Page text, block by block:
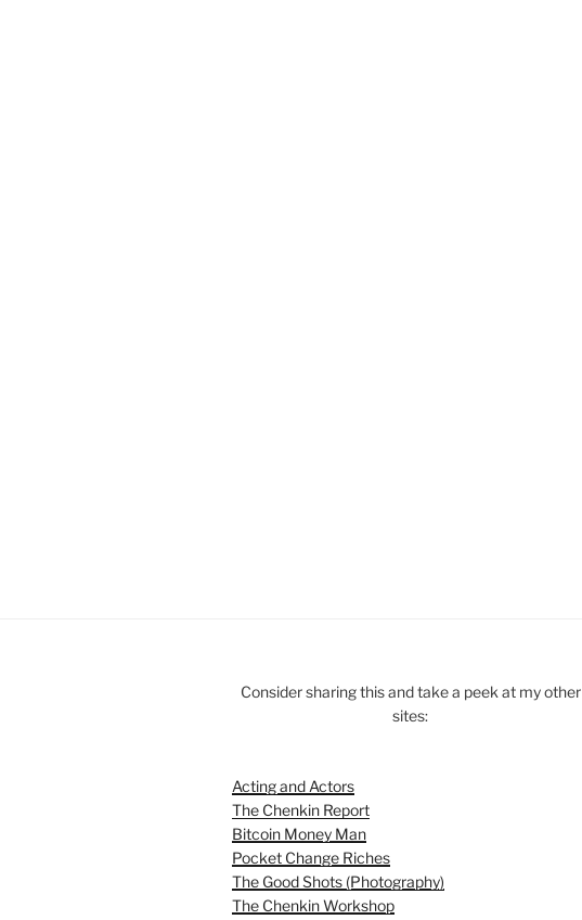
Consider sharing this and take a peek at my other
sites:
Acting and Actors
The Chenkin Report
Bitcoin Money Man
Pocket Change Riches
The Good Shots (Photography)
The Chenkin Workshop